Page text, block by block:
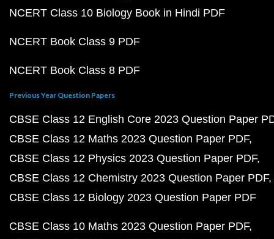
NCERT Class 10 Biology Book in Hindi PDF
NCERT Book Class 9 PDF
NCERT Book Class 8 PDF
Previous Year Question Papers
CBSE Class 12 English Core 2023 Question Paper
CBSE Class 12 Maths 2023 Question Paper PDF
CBSE Class 12 Physics 2023 Question Paper PDF
CBSE Class 12 Chemistry 2023 Question Paper PDF
CBSE Class 12 Biology 2023 Question Paper PDF
CBSE Class 10 Maths 2023 Question Paper PDF